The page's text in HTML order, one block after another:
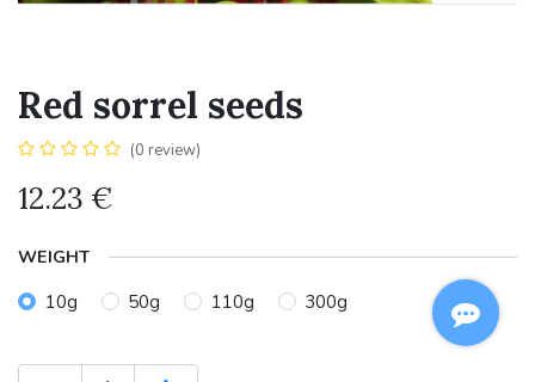
Red sorrel seeds
(0 review)
12.23 €
WEIGHT
10g
50g 110g 300g